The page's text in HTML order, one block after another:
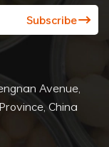
Avenue,
China